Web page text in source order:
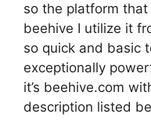
so the platform
beehive I utilize it
so quick and basic
exceptionally
it’s beehive.com
description listed